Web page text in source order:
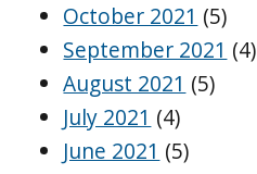
October 2021 (5)
September 2021 (4)
August 2021 (5)
July 2021 (4)
June 2021 (5)